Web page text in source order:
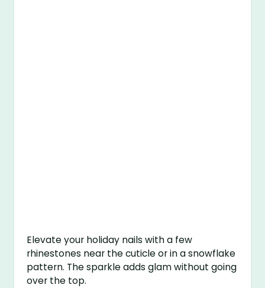
Elevate your holiday nails with a few
rhinestones near the cuticle or in a snowflake
pattern. The sparkle adds glam without going
over the top.